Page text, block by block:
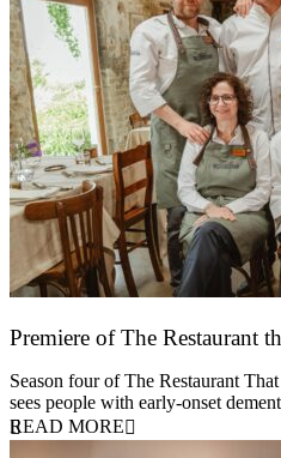
Premiere of The Restaurant
Season four of The Restaurant
sees people with early-onset
READ MORE